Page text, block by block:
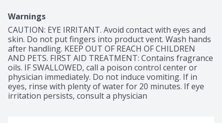
Gain Original Scent is a treat to your nose, without
doing a single load of laundry. Looking for an instant
burst of fresh on funky fabrics? Give Febreze Fabric
Refresher a try.
Warnings
CAUTION: EYE IRRITANT. Avoid contact with eyes and
skin. Do not put fingers into product vent. Wash hands
after handling. KEEP OUT OF REACH OF CHILDREN
AND PETS. FIRST AID TREATMENT: Contains fragrance
oils. IF SWALLOWED, call a poison control center or
physician immediately. Do not induce vomiting. If in
eyes, rinse with plenty of water for 20 minutes. If eye
irritation persists, consult a physician